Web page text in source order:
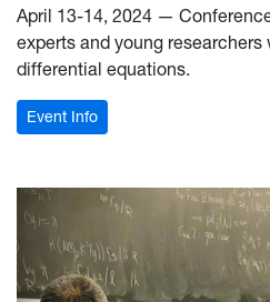
April 13-14, 2024 —
experts and young researchers
differential equations.
Event Info: PDEs Conference